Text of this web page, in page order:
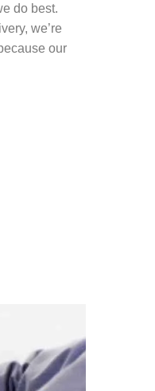
do best.
we’re
our